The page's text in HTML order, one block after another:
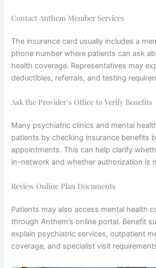
Contact Anthem Member Services
The insurance card usually includes a
phone number where patients can ask
health coverage. Representatives may
deductibles, referrals, and testing
Ask the Provider’s Office to Verify Benefits
Many psychiatric clinics and mental
patients by checking insurance benefits
appointments. This can help clarify
in-network and whether authorization is
Review Online Plan Documents
Patients may also access mental health
through Anthem’s online portal. Benefit
explain psychiatric services, outpatient
coverage, and specialist visit